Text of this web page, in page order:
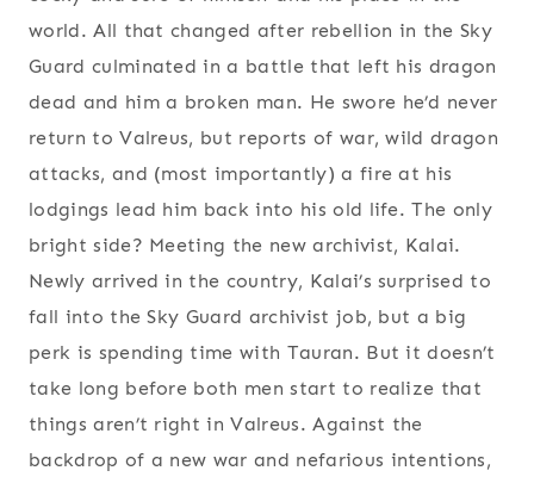
world. All that changed after rebellion in the Sky
Guard culminated in a battle that left his dragon
dead and him a broken man. He swore he’d never
return to Valreus, but reports of war, wild dragon
attacks, and (most importantly) a fire at his
lodgings lead him back into his old life. The only
bright side? Meeting the new archivist, Kalai.
Newly arrived in the country, Kalai’s surprised to
fall into the Sky Guard archivist job, but a big
perk is spending time with Tauran. But it doesn’t
take long before both men start to realize that
things aren’t right in Valreus. Against the
backdrop of a new war and nefarious intentions,